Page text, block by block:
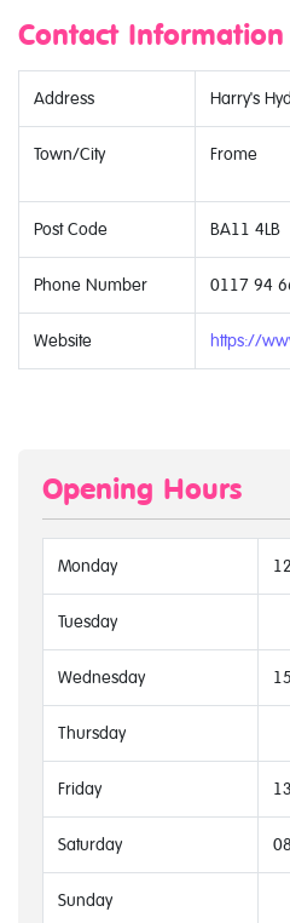
Contact Information
Address Harry's
Town/City Frome
Post Code BA11 4LB
Phone Number 0117 94
Website https://
Opening Hours
Monday
Tuesday
Wednesday
Thursday
Friday
Saturday
Sunday